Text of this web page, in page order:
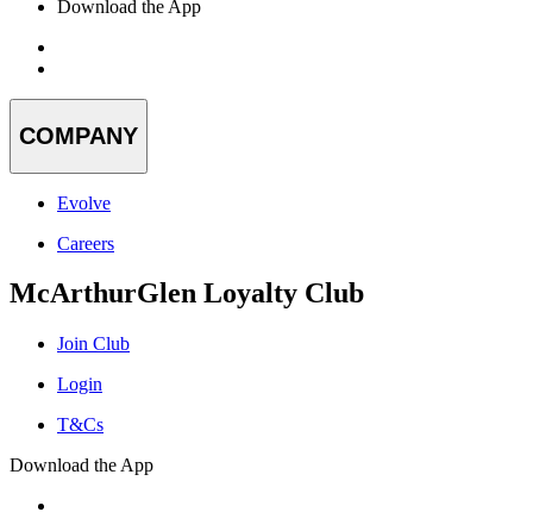
Download the App
COMPANY
Evolve
Careers
McArthurGlen Loyalty Club
Join Club
Login
T&Cs
Download the App